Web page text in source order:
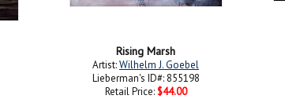
Rising Marsh
Artist:Wilhelm J. Goebel
Lieberman's ID#: 855198
Retail Price: $44.00